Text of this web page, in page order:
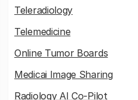
Teleradiology
Telemedicine
Online Tumor Boards
Medicai Image Sharing
Radiology AI Co-Pilot